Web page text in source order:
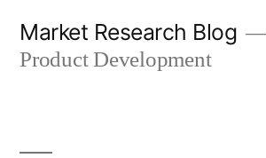
Market Research Blog
Product Development